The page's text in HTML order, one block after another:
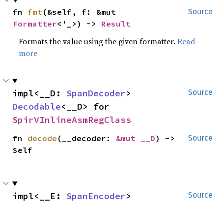
Source
fn fmt
Formatter<'_>) -> Result
Formats the value using the given formatter.Read
more
Source
impl<__D: SpanDecoder
Decodable
SpirVInlineAsmRegClass
Source
fn decode (__decoder: &mut __D) ->
Self
Source
impl<__E: SpanEncoder